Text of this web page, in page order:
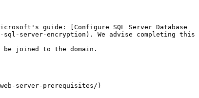
guide: [Configure SQL Server Database
sql-server-encryption). We advise completing this
joined to the domain.
server-prerequisites/)